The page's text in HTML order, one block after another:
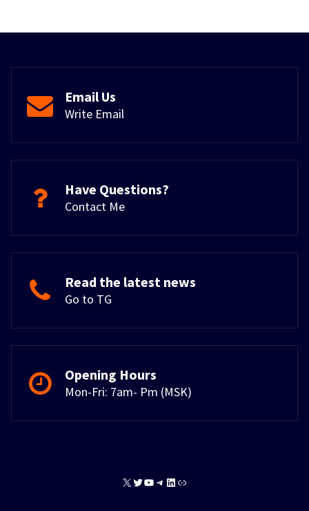
Email Us
Write Email
Have Questions?
Contact Me
Read the latest news
Go to TG
Opening Hours
Mon-Fri: 7am- Pm (MSK)
X TwitterYouTube
Telegram